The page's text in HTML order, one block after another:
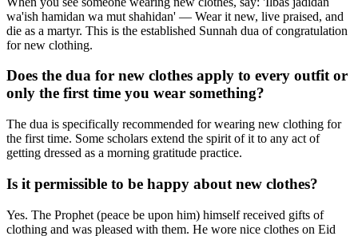
wa'ish hamidan wa mut shahidan' — Wear it new, live praised, and
die as a martyr. This is the established Sunnah dua of congratulation
for new clothing.
Does the dua for new clothes apply to every outfit or
only the first time you wear something?
The dua is specifically recommended for wearing new clothing for
the first time. Some scholars extend the spirit of it to any act of
getting dressed as a morning gratitude practice.
Is it permissible to be happy about new clothes?
Yes. The Prophet (peace be upon him) himself received gifts of
clothing and was pleased with them. He wore nice clothes on Eid